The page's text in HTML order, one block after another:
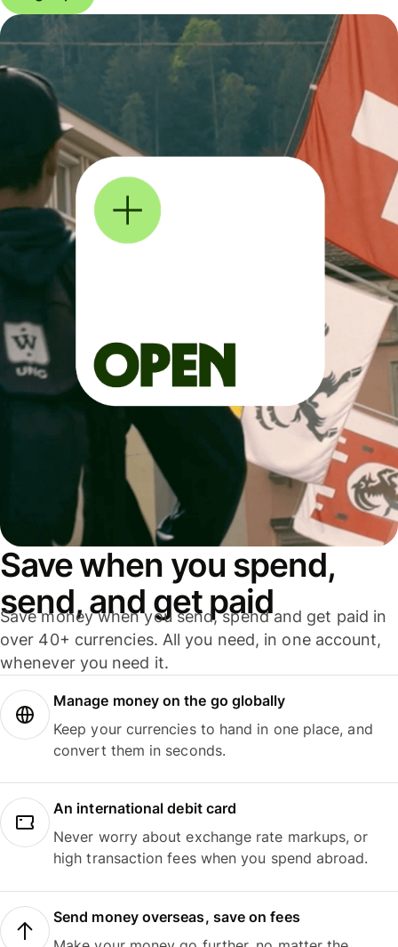
Save when you spend,
send, and get paid
Save money when you send, spend and get paid in
over 40+ currencies. All you need, in one account,
whenever you need it.
Manage money on the go globally
Keep your currencies to hand in one place, and
convert them in seconds.
An international debit card
Never worry about exchange rate markups, or
high transaction fees when you spend abroad.
Send money overseas, save on fees